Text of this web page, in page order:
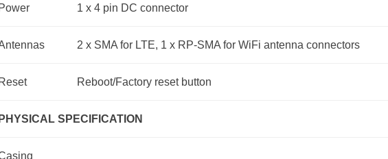
Power 1 x 4 pin DC connector
2 x SMA for LTE, 1 x RP-SMA for WiFi antenna connectors
Reset Reboot/Factory reset button
PHYSICAL SPECIFICATION